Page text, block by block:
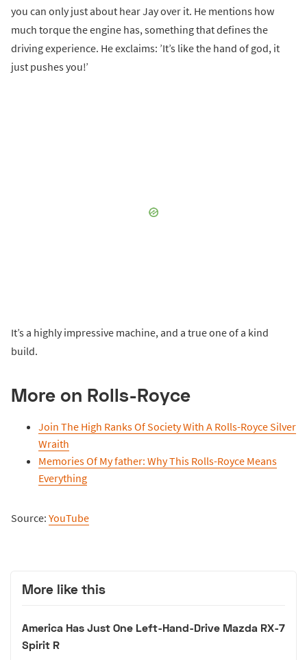
you can only just about hear Jay over it. He mentions how
much torque the engine has, something that defines the
driving experience. He exclaims: ’It’s like the hand of god, it
just pushes you!’
It’s a highly impressive machine, and a true one of a kind
build.
More on Rolls-Royce
Join The High Ranks Of Society With A Rolls-Royce Silver
Wraith
Memories Of My father: Why This Rolls-Royce Means
Everything
Source: YouTube
More like this
America Has Just One Left-Hand-Drive Mazda RX-7
Spirit R